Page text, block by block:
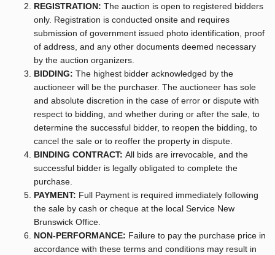
REGISTRATION: The auction is open to registered bidders
only. Registration is conducted onsite and requires
submission of government issued photo identification, proof
of address, and any other documents deemed necessary
by the auction organizers.
BIDDING: The highest bidder acknowledged by the
auctioneer will be the purchaser. The auctioneer has sole
and absolute discretion in the case of error or dispute with
respect to bidding, and whether during or after the sale, to
determine the successful bidder, to reopen the bidding, to
cancel the sale or to reoffer the property in dispute.
BINDING CONTRACT: All bids are irrevocable, and the
successful bidder is legally obligated to complete the
purchase.
PAYMENT: Full Payment is required immediately following
the sale by cash or cheque at the local Service New
Brunswick Office.
NON-PERFORMANCE: Failure to pay the purchase price in
accordance with these terms and conditions may result in